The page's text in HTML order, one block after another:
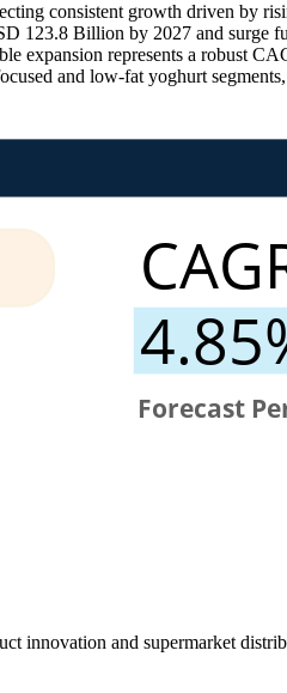
consistent growth driven by
123.8 Billion by 2027 and surge
expansion represents a robust
and low-fat yoghurt
innovation and supermarket